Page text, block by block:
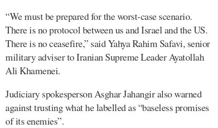
“We must be prepared for the worst-case scenario.
There is no protocol between us and Israel and the US.
There is no ceasefire,” said Yahya Rahim Safavi, senior
military adviser to Iranian Supreme Leader Ayatollah
Ali Khamenei.
Judiciary spokesperson Asghar Jahangir also warned
against trusting what he labelled as “baseless promises
of its enemies”.